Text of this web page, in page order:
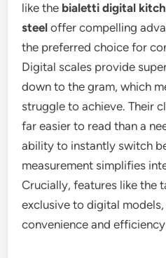
like the bialetti digital
steel offer compelling
the preferred choice for
Digital scales provide
down to the gram, which
struggle to achieve. Their
far easier to read than a
ability to instantly switch
measurement simplifies
Crucially, features like the
exclusive to digital
convenience and